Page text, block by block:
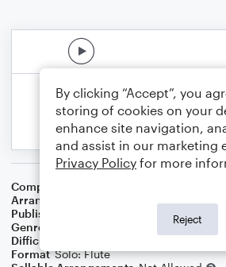
Composer
Arranger
Publisher
Genre
Difficulty
Format Solo: Flute
By clicking “Accept”, you
storing of cookies on your
enhance site navigation,
and assist in our marketing
Privacy Policy for more
Reject